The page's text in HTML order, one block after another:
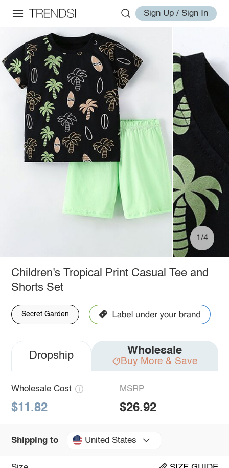
Sign Up / Sign In
1/4
Children's Tropical Print Casual Tee and
Shorts Set
Secret Garden
Dropship Wholesale
Buy More & Save
Wholesale Cost
$11.82
MSRP
$26.92
Shipping to United States